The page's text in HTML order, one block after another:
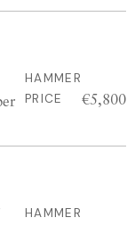
HAMMER
PRICE
€5,800
HAMMER